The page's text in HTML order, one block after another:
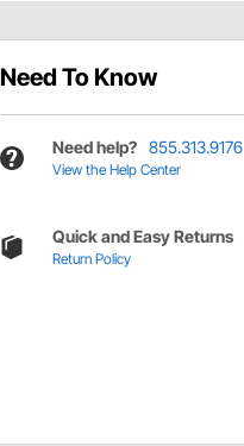
Need To Know
Need help? 855.313.9176
View the Help Center
Quick and Easy Returns
Return Policy